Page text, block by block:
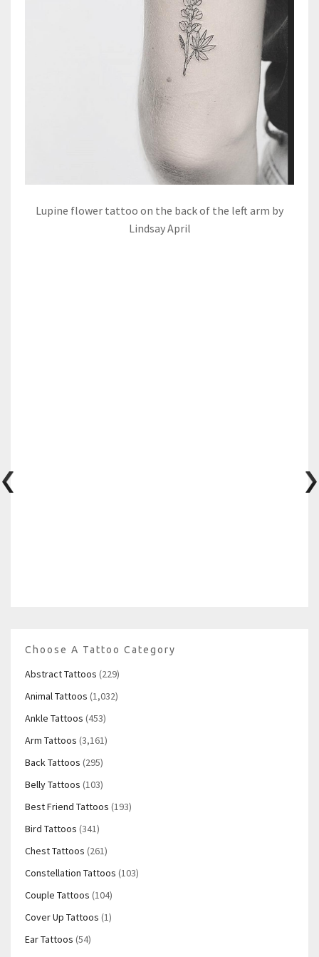
Lupine flower tattoo on the back of the left arm by
Lindsay April
Choose A Tattoo Category
Abstract Tattoos (229)
Animal Tattoos (1,032)
Ankle Tattoos (453)
Arm Tattoos (3,161)
Back Tattoos (295)
Belly Tattoos (103)
Best Friend Tattoos (193)
Bird Tattoos (341)
Chest Tattoos (261)
Constellation Tattoos (103)
Couple Tattoos (104)
Cover Up Tattoos (1)
Ear Tattoos (54)